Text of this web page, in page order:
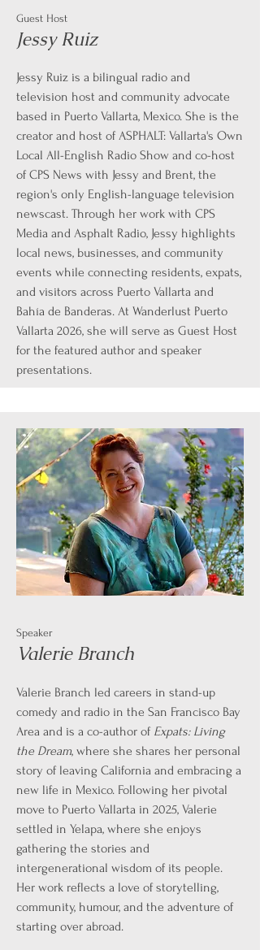
Guest Host
Jessy Ruiz
Jessy Ruiz is a bilingual radio and
television host and community advocate
based in Puerto Vallarta, Mexico. She is the
creator and host of ASPHALT: Vallarta's Own
Local All-English Radio Show and co-host
of CPS News with Jessy and Brent, the
region's only English-language television
newscast. Through her work with CPS
Media and Asphalt Radio, Jessy highlights
local news, businesses, and community
events while connecting residents, expats,
and visitors across Puerto Vallarta and
Bahía de Banderas. At Wanderlust Puerto
Vallarta 2026, she will serve as Guest Host
for the featured author and speaker
presentations.
Speaker
Valerie Branch
Valerie Branch led careers in stand-up
comedy and radio in the San Francisco Bay
Area and is a co-author of Expats: Living
the Dream, where she shares her personal
story of leaving California and embracing a
new life in Mexico. Following her pivotal
move to Puerto Vallarta in 2025, Valerie
settled in Yelapa, where she enjoys
gathering the stories and
intergenerational wisdom of its people.
Her work reflects a love of storytelling,
community, humour, and the adventure of
starting over abroad.